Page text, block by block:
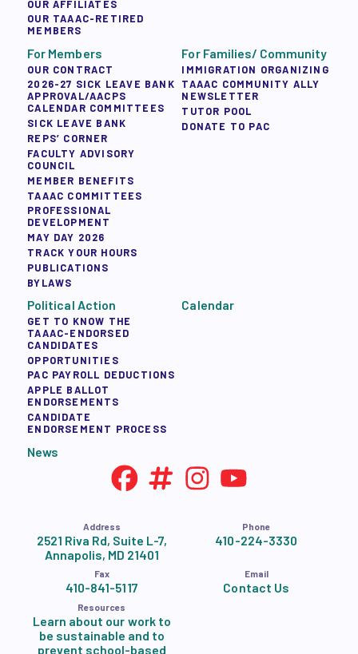
OUR AFFILIATES
OUR TAAAC-RETIRED
MEMBERS
For Members
OUR CONTRACT
2026-27 SICK LEAVE BANK
APPROVAL/AACPS
CALENDAR COMMITTEES
SICK LEAVE BANK
REPS’ CORNER
FACULTY ADVISORY
COUNCIL
MEMBER BENEFITS
TAAAC COMMITTEES
PROFESSIONAL
DEVELOPMENT
MAY DAY 2026
TRACK YOUR HOURS
PUBLICATIONS
BYLAWS
For Families/ Community
IMMIGRATION ORGANIZING
TAAAC COMMUNITY ALLY
NEWSLETTER
TUTOR POOL
DONATE TO PAC
Political Action
GET TO KNOW THE
TAAAC-ENDORSED
CANDIDATES
OPPORTUNITIES
PAC PAYROLL DEDUCTIONS
APPLE BALLOT
ENDORSEMENTS
CANDIDATE
ENDORSEMENT PROCESS
Calendar
News
Address
2521 Riva Rd, Suite L-7,
Annapolis, MD 21401
Phone
410-224-3330
Fax
410-841-5117
Email
Contact Us
Resources
Learn about our work to
be sustainable and to
prevent school-based